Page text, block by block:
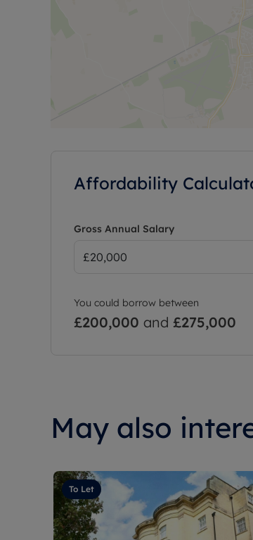
Affordability
Gross Annual Salary
You could borrow between
£200,000 and £275,000
May also
To Let